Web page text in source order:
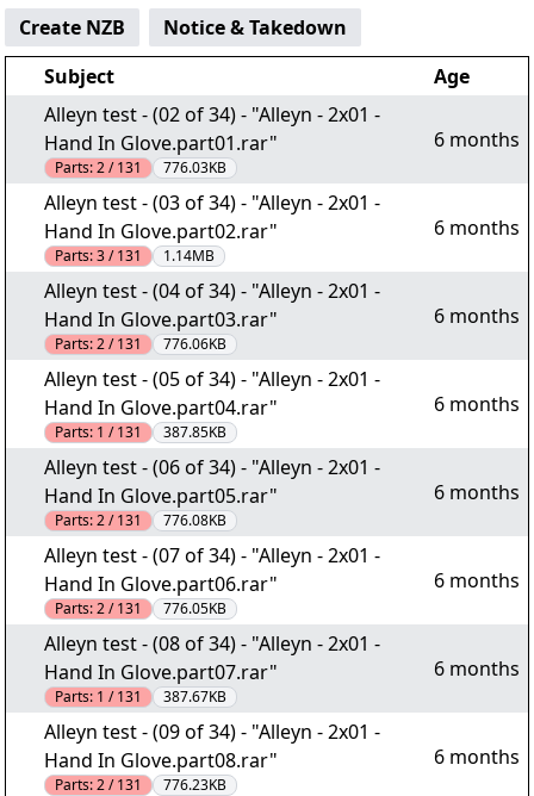
Create NZB
Notice & Takedown
Subject
Age
Alleyn test - (02 of 34) - "Alleyn - 2x01 -
Hand In Glove.part01.rar"
Parts:2 / 131 776.03KB
6 months
Alleyn test - (03 of 34) - "Alleyn - 2x01 -
Hand In Glove.part02.rar"
Parts:3 / 131 1.14MB
6 months
Alleyn test - (04 of 34) - "Alleyn - 2x01 -
Hand In Glove.part03.rar"
Parts:2 / 131 776.06KB
6 months
Alleyn test - (05 of 34) - "Alleyn - 2x01 -
Hand In Glove.part04.rar"
Parts: 1 / 131 387.85KB
6 months
Alleyn test - (06 of 34) - "Alleyn - 2x01 -
Hand In Glove.part05.rar"
Parts:2 / 131 776.08KB
6 months
Alleyn test - (07 of 34) - "Alleyn - 2x01 -
Hand In Glove.part06.rar"
Parts:2 / 131 776.05KB
6 months
Alleyn test - (08 of 34) - "Alleyn - 2x01 -
Hand In Glove.part07.rar"
Parts: 1 / 131 387.67KB
6 months
Alleyn test - (09 of 34) - "Alleyn - 2x01 -
Hand In Glove.part08.rar"
Parts:2 / 131 776.23KB
6 months